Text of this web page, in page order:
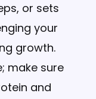
or sets
your
growth.
make sure
and